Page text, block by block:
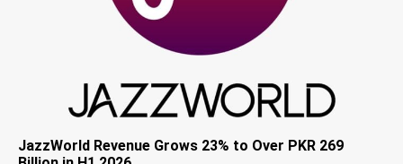
JazzWorld Revenue Grows 23% to Over PKR 269